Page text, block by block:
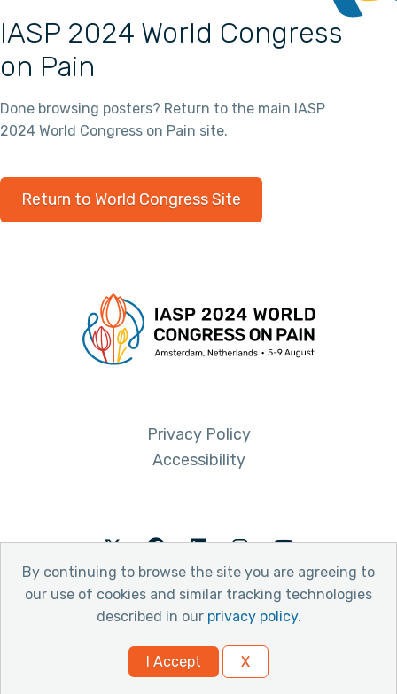
By continuing to browse the site you are agreeing to
our use of cookies and similar tracking technologies
described in our privacy policy.
I Accept X
IASP 2024 World Congress
on Pain
Done browsing posters? Return to the main IASP
2024 World Congress on Pain site.
Return to World Congress Site
Privacy Policy
Accessibility
TwitterFacebookLinkedInInstagramYoutube